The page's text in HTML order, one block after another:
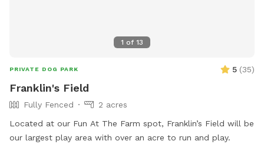
1 of 13
PRIVATE DOG PARK 5 (35)
Franklin's Field
Fully Fenced
2 acres
Located at our Fun At The Farm spot, Franklin’s Field will be
our largest play area with over an acre to run and play.